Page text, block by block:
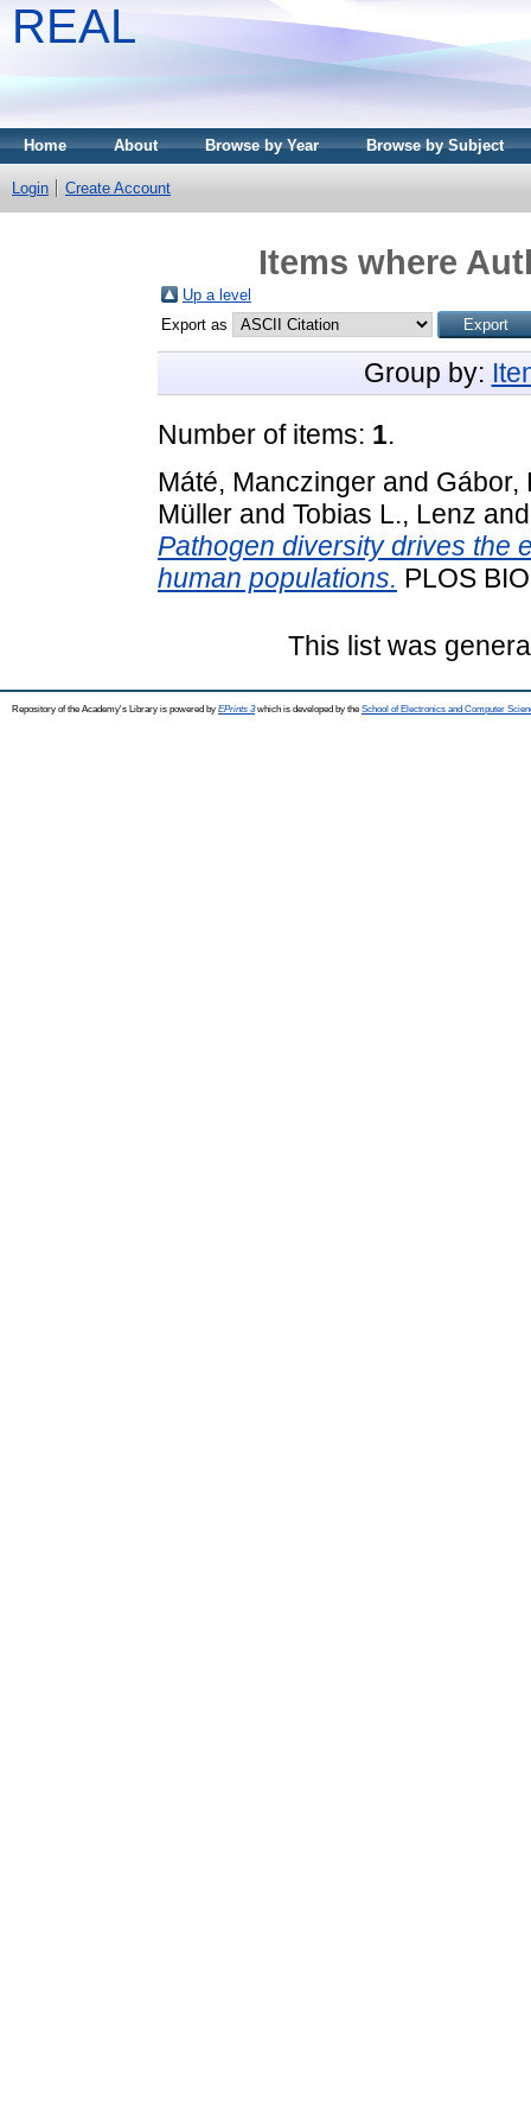
REAL
Home About Browse by Year Browse by Subject
Login Create Account
Items where
Up a level
Export as
Group by:
Number of items: 1.
Máté, Manczinger and Gábor,
Müller and Tobias L., Lenz
Pathogen diversity drives the
human populations. PLOS
This list was
Repository of the Academy's Library is powered by EPrints 3which is developed by the School of Electronics and Computer